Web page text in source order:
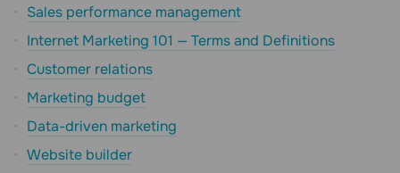
Sales performance management
Internet Marketing 101 — Terms and Definitions
Customer relations
Marketing budget
Data-driven marketing
Website builder